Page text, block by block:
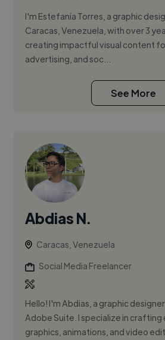
I'm Estefanía Torres, a graphic
Caracas, Venezuela, with over 3
creating impactful visual content
advertising, and soc...
See More
Abdias N.
Caracas, Venezuela
Social Media Freelancer
Hello! I'm Abdias, a graphic
Adobe Suite. I specialize in
graphics, animations, and video